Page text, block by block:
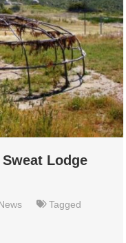
Lodge
Tagged